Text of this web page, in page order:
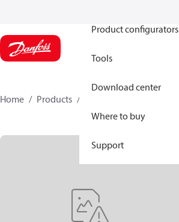
Product configurators
Tools
Download center
Where to buy
Support
Home Products